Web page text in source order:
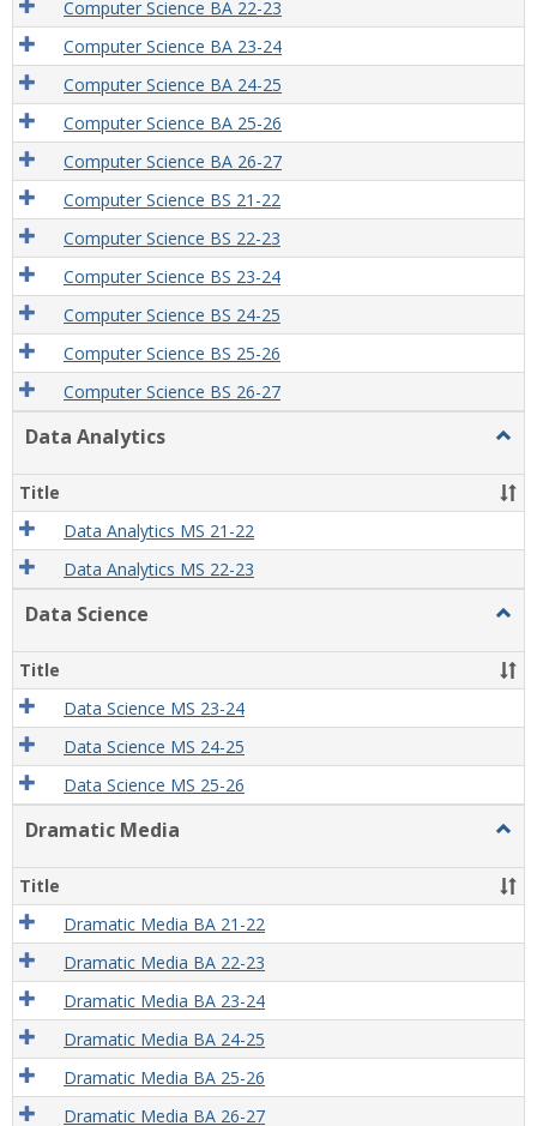
Computer Science BA 22-23
Computer Science BA 23-24
Computer Science BA 24-25
Computer Science BA 25-26
Computer Science BA 26-27
Computer Science BS 21-22
Computer Science BS 22-23
Computer Science BS 23-24
Computer Science BS 24-25
Computer Science BS 25-26
Computer Science BS 26-27
Data Analytics
Title
Data Analytics MS 21-22
Data Analytics MS 22-23
Data Science
Title
Data Science MS 23-24
Data Science MS 24-25
Data Science MS 25-26
Dramatic Media
Title
Dramatic Media BA 21-22
Dramatic Media BA 22-23
Dramatic Media BA 23-24
Dramatic Media BA 24-25
Dramatic Media BA 25-26
Dramatic Media BA 26-27